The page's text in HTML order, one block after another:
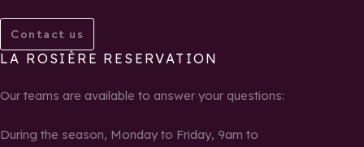
Contact us
LA ROSIÈRE RESERVATION
Our teams are available to answer your questions:
During the season, Monday to Friday, 9am to